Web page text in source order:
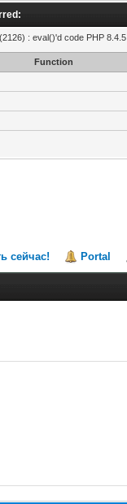
: eval()'d code PHP
Function
сейчас! Portal